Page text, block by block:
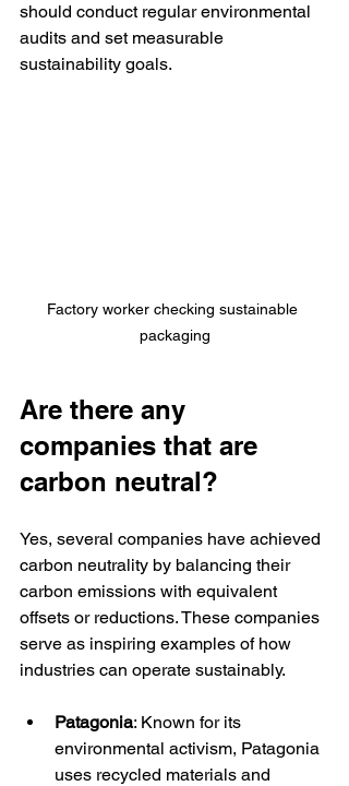
should conduct regular environmental
audits and set measurable
sustainability goals.
Factory worker checking sustainable
packaging
Are there any
companies that are
carbon neutral?
Yes, several companies have achieved
carbon neutrality by balancing their
carbon emissions with equivalent
offsets or reductions. These companies
serve as inspiring examples of how
industries can operate sustainably.
Patagonia: Known for its
environmental activism, Patagonia
uses recycled materials and